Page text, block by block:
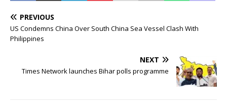
PREVIOUS
US Condemns China Over South China Sea Vessel Clash With
Philippines
NEXT
Times Network launches Bihar polls programme